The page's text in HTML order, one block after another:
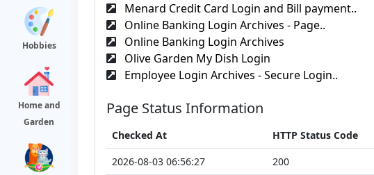
Hobbies
Home and
Garden
Menard Credit Card Login and Bill payment..
Online Banking Login Archives - Page..
Online Banking Login Archives
Olive Garden My Dish Login
Employee Login Archives - Secure Login..
Page Status Information
Checked At HTTP Status Code
2026-08-03 06:56:27
200